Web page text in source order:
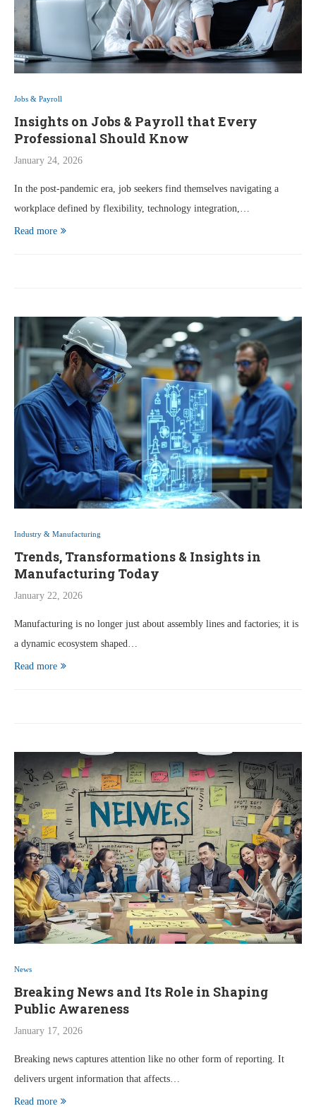
Jobs & Payroll
Insights on Jobs & Payroll that Every
Professional Should Know
January 24, 2026
In the post‑pandemic era, job seekers find themselves navigating a
workplace defined by flexibility, technology integration,…
Read more
Industry & Manufacturing
Trends, Transformations & Insights in
Manufacturing Today
January 22, 2026
Manufacturing is no longer just about assembly lines and factories; it is
a dynamic ecosystem shaped…
Read more
News
Breaking News and Its Role in Shaping
Public Awareness
January 17, 2026
Breaking news captures attention like no other form of reporting. It
delivers urgent information that affects…
Read more